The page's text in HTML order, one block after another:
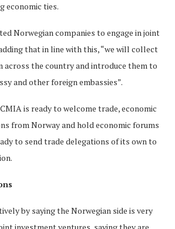
economic ties.
Norwegian companies to engage in joint
that in line with this, “we will collect
across the country and introduce them to
and other foreign embassies”.
is ready to welcome trade, economic
from Norway and hold economic forums
to send trade delegations of its own to
by saying the Norwegian side is very